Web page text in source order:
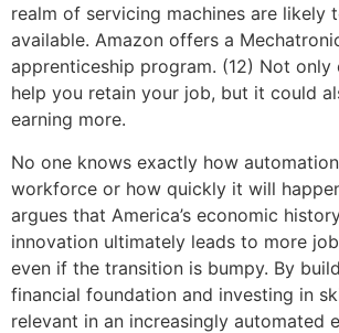
realm of servicing machines are likely
available. Amazon offers a
apprenticeship program. (12) Not only
help you retain your job, but it could
earning more.
No one knows exactly how
workforce or how quickly it will
argues that America’s economic
innovation ultimately leads to more
even if the transition is bumpy. By
financial foundation and investing in
relevant in an increasingly automated